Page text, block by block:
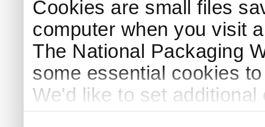
Cookies are small files
computer when you visit
The National Packaging
some essential cookies
We'd like to set